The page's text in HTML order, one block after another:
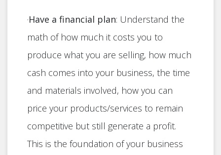
·Have a financial plan: Understand the
math of how much it costs you to
produce what you are selling, how much
cash comes into your business, the time
and materials involved, how you can
price your products/services to remain
competitive but still generate a profit.
This is the foundation of your business